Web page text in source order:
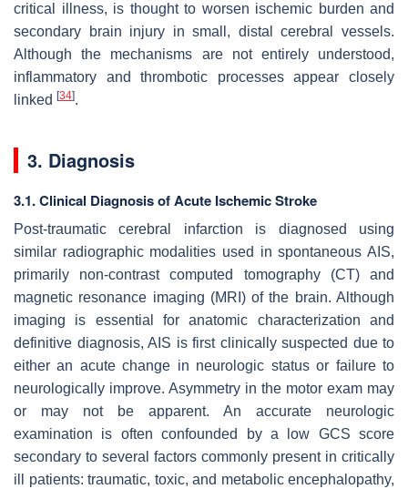
critical illness, is thought to worsen ischemic burden and
secondary brain injury in small, distal cerebral vessels.
Although the mechanisms are not entirely understood,
inflammatory and thrombotic processes appear closely
linked [34].
3. Diagnosis
3.1. Clinical Diagnosis of Acute Ischemic Stroke
Post-traumatic cerebral infarction is diagnosed using
similar radiographic modalities used in spontaneous AIS,
primarily non-contrast computed tomography (CT) and
magnetic resonance imaging (MRI) of the brain. Although
imaging is essential for anatomic characterization and
definitive diagnosis, AIS is first clinically suspected due to
either an acute change in neurologic status or failure to
neurologically improve. Asymmetry in the motor exam may
or may not be apparent. An accurate neurologic
examination is often confounded by a low GCS score
secondary to several factors commonly present in critically
ill patients: traumatic, toxic, and metabolic encephalopathy,